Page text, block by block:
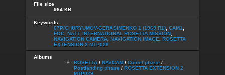
File size
964 KB
Keywords
67P/CHURYUMOV-GERASIMENKO 1 (1969 R1) CAM1
FOC_NATT, INTERNATIONAL ROSETTA MISSION
NAVIGATION CAMERA NAVIGATION IMAGE
ROSETTA
EXTENSION 2 MTP029
Albums
ROSETTA / NAVCAM / Comet phase /
Postlanding phase / ROSETTA EXTENSION 2
MTP029